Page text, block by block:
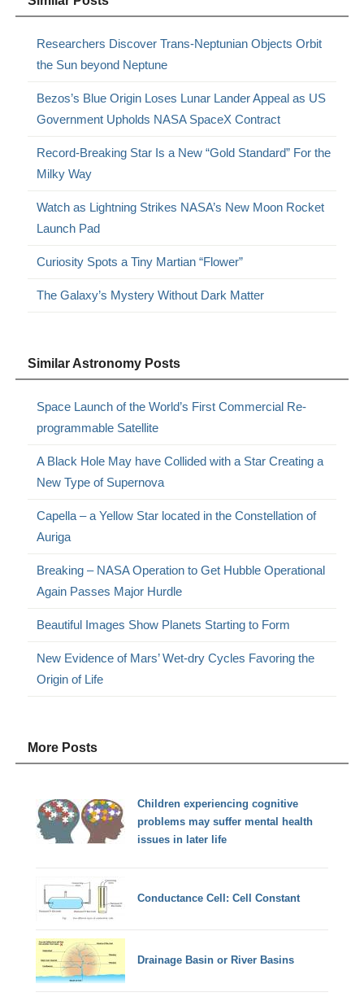
Researchers Discover Trans-Neptunian Objects Orbit
the Sun beyond Neptune
Bezos’s Blue Origin Loses Lunar Lander Appeal as US
Government Upholds NASA SpaceX Contract
Record-Breaking Star Is a New “Gold Standard” For the
Milky Way
Watch as Lightning Strikes NASA’s New Moon Rocket
Launch Pad
Curiosity Spots a Tiny Martian “Flower”
The Galaxy’s Mystery Without Dark Matter
Similar Astronomy Posts
Space Launch of the World’s First Commercial Re-
programmable Satellite
A Black Hole May have Collided with a Star Creating a
New Type of Supernova
Capella – a Yellow Star located in the Constellation of
Auriga
Breaking – NASA Operation to Get Hubble Operational
Again Passes Major Hurdle
Beautiful Images Show Planets Starting to Form
New Evidence of Mars’ Wet-dry Cycles Favoring the
Origin of Life
More Posts
Children experiencing cognitive
problems may suffer mental health
issues in later life
Conductance Cell: Cell Constant
Drainage Basin or River Basins